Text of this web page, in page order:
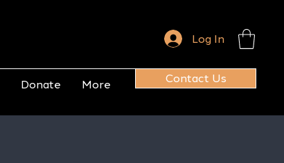
Log In
Donate More Contact Us